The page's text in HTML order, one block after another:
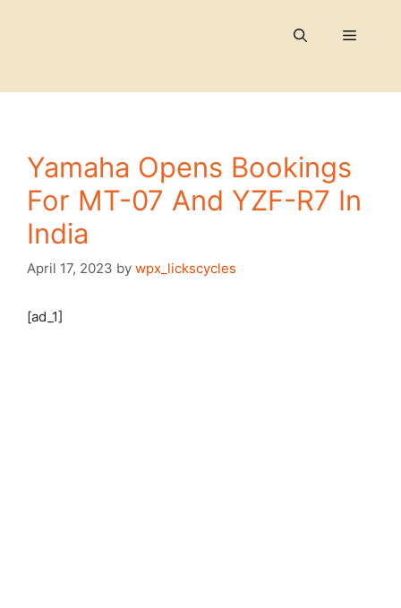
Menu
Yamaha Opens Bookings
For MT-07 And YZF-R7 In
India
April 17, 2023 by wpx_lickscycles
[ad_1]